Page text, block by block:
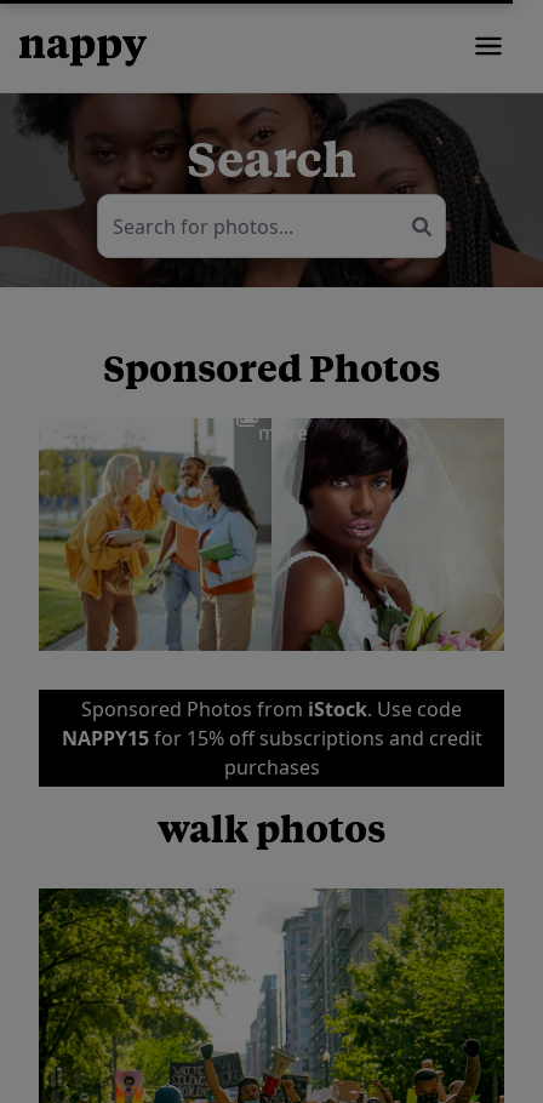
Search
Sponsored Photos
more
Sponsored Photos from iStock. Use code
NAPPY15for 15% off subscriptions and credit
purchases
walk photos